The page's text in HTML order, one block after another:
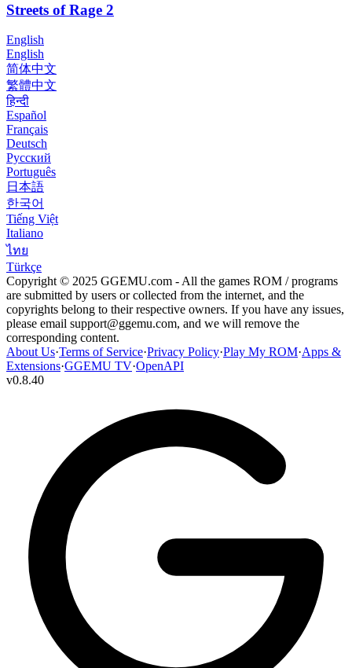
Streets of Rage 2
English
English
简体中文
繁體中文
हिन्दी
Español
Français
Deutsch
Русский
Português
日本語
한국어
Tiếng Việt
Italiano
ไทย
Türkçe
Copyright © 2025 GGEMU.com - All the games ROM / programs
are submitted by users or collected from the internet, and the
copyrights belong to their respective owners. If you have any issues,
please email support@ggemu.com, and we will remove the
corresponding content.
About Us·Terms of Service·Privacy Policy·Play My ROM·Apps &
Extensions·GGEMU TV·OpenAPI
v0.8.40